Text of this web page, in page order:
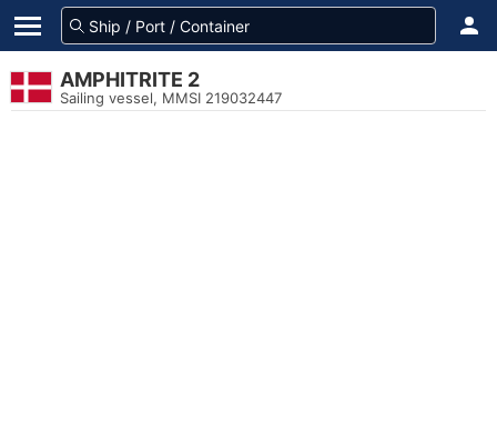
AMPHITRITE 2
Sailing vessel, MMSI 219032447